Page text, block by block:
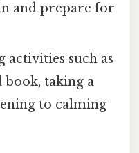
and prepare for
activities such as
book, taking a
to calming